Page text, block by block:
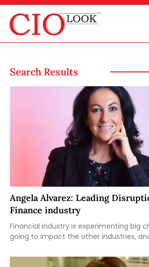
Search Results
Angela Alvarez: Leading
Finance industry
Financial industry is experimenting big
going to impact the other industries,